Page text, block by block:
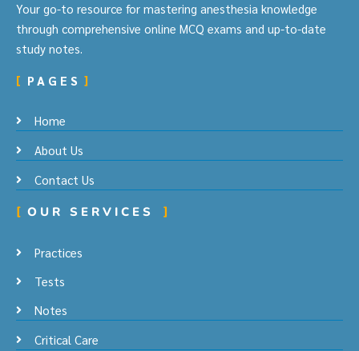
Your go-to resource for mastering anesthesia knowledge
through comprehensive online MCQ exams and up-to-date
study notes.
PAGES
Home
About Us
Contact Us
OUR SERVICES
Practices
Tests
Notes
Critical Care